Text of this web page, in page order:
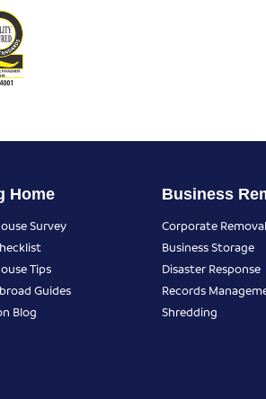
Home
Survey
Tips
Guides
Blog
Business
Corporate
Business Storage
Disaster Response
Records
Shredding